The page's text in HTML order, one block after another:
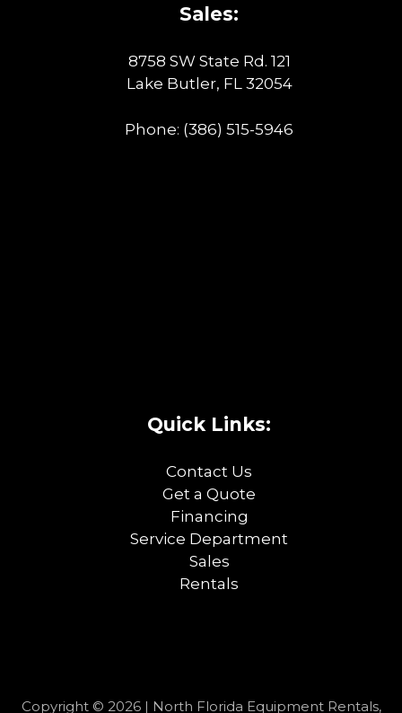
Sales:
8758 SW State Rd. 121
Lake Butler, FL 32054
Phone: (386) 515-5946
Quick Links:
Contact Us
Get a Quote
Financing
Service Department
Sales
Rentals
Copyright © 2026 | North Florida Equipment Rentals,